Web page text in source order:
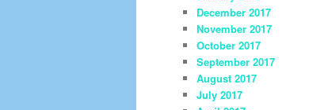
December 2017
November 2017
October 2017
September 2017
August 2017
July 2017